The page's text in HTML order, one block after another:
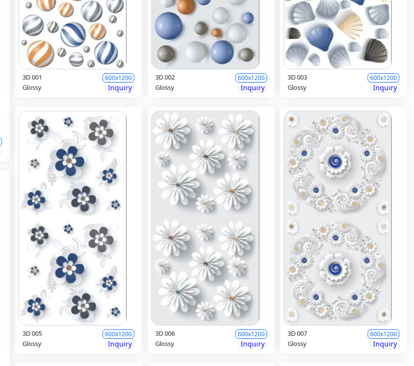
3D 001 600x1200
Glossy Inquiry
3D 002 600x1200
Glossy Inquiry
3D 003 600x1200
Glossy Inquiry
3D 005 600x1200
Glossy Inquiry
3D 006 600x1200
Glossy Inquiry
3D 007 600x1200
Glossy Inquiry